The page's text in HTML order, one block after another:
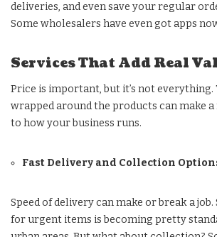
deliveries, and even save your regular
Some wholesalers have even got apps
Services That Add Real
Price is important, but it’s not everything.
wrapped around the products can make
to how your business runs.
Fast Delivery and Collection
Speed of delivery can make or break a
for urgent items is becoming pretty